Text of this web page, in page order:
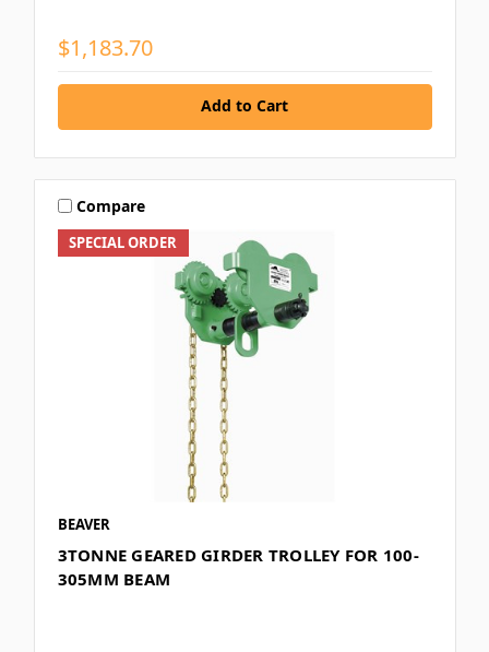
$1,183.70
Add to Cart
SPECIAL ORDER
Compare
BEAVER
3TONNE GEARED GIRDER TROLLEY FOR 100-
305MM BEAM